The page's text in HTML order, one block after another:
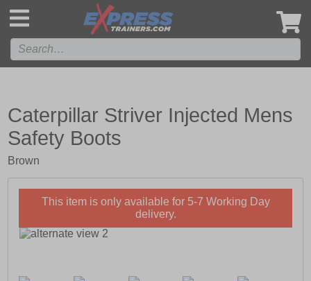
Caterpillar Striver Injected Mens
Safety Boots
Brown
This item is only available for 5-7 Working Day
delivery.